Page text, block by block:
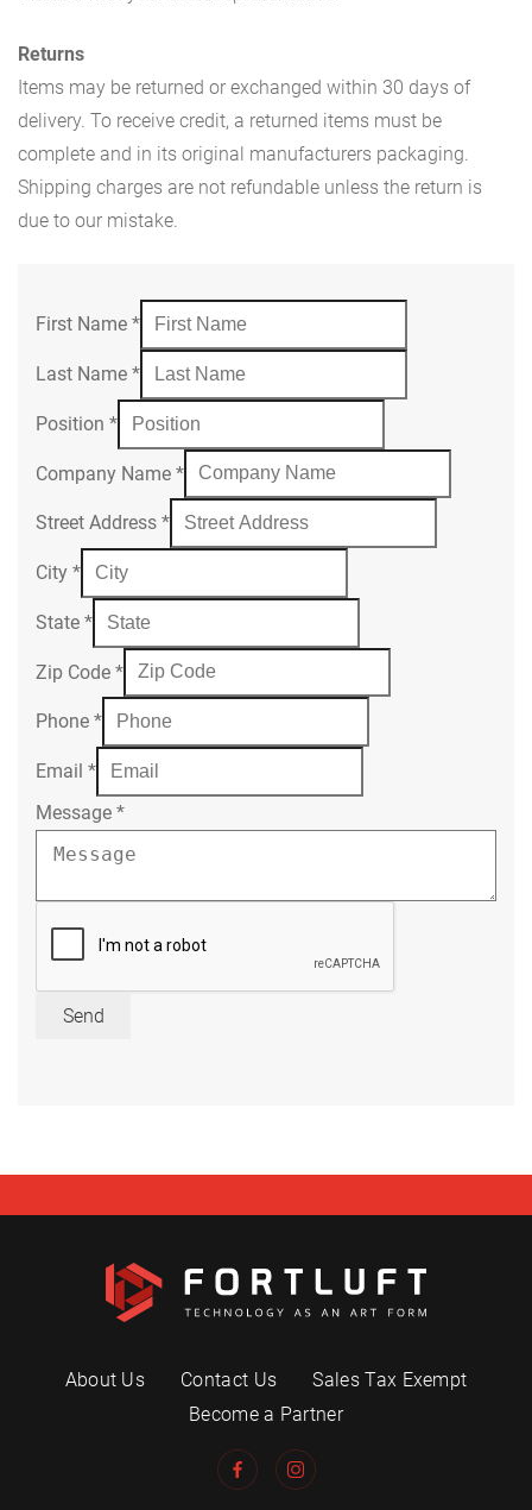
Returns
Items may be returned or exchanged within 30 days of
delivery. To receive credit, a returned items must be
complete and in its original manufacturers packaging.
Shipping charges are not refundable unless the return is
due to our mistake.
First Name *
Last Name *
Position *
Company Name *
Street Address *
City *
State *
Zip Code *
Phone *
Email *
Message *
Send
About Us Contact Us
Sales Tax Exempt
Become a Partner